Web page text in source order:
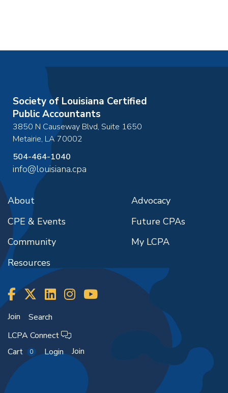
Society of Louisiana Certified
Public Accountants
3850 N Causeway Blvd, Suite 1650
Metairie, LA70002
504-464-1040
info@louisiana.cpa
About
CPE & Events
Community
Resources
Advocacy
Future CPAs
My LCPA
Join
Search
LCPA Connect
Cart
0 Login Join